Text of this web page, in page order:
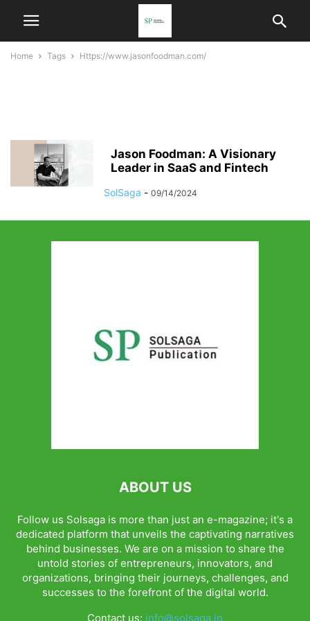
Home Tags Https://www.jasonfoodman.com/
Jason Foodman: A Visionary
Leader in SaaS and Fintech
SolSaga - 09/14/2024
ABOUT US
Follow us Solsaga is more than just an e-magazine; it's a
dedicated platform that unveils the captivating narratives
behind businesses. We are on a mission to share the
untold stories of entrepreneurs, innovators, and
organizations, bringing their journeys, challenges, and
successes to the forefront of the digital world.
Contact us: info@solsaga.in